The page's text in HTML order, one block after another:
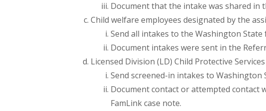
Document that the intake was shared in
Child welfare employees designated by the
Send all intakes to the Washington
Document intakes were sent in the
Licensed Division (LD) Child Protective
Send screened-in intakes to
Document contact or attempted contact
FamLink case note.